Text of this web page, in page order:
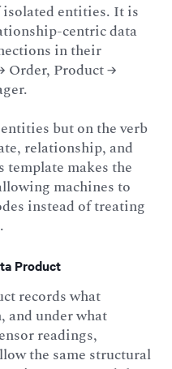
entities. It is
centric data
in their
Order, Product →
but on the verb
relationship, and
template makes the
machines to
instead of treating
Product
records what
and under what
readings,
the same structural